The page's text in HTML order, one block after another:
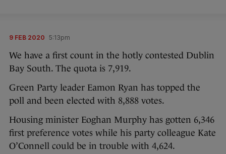
9 FEB 2020 5:13pm
We have a first count in the hotly contested Dublin
Bay South. The quota is 7,919.
Green Party leader Eamon Ryan has topped the
poll and been elected with 8,888 votes.
Housing minister Eoghan Murphy has gotten 6,346
first preference votes while his party colleague Kate
O’Connell could be in trouble with 4,624.